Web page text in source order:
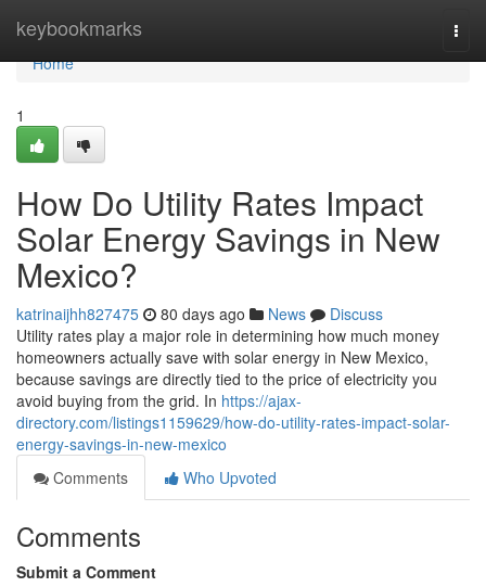
keybookmarks
Home
Home
1
How Do Utility Rates Impact
Solar Energy Savings in New
Mexico?
katrinaijhh827475 80 days ago News
Discuss
Utility rates play a major role in determining how much money
homeowners actually save with solar energy in New Mexico,
because savings are directly tied to the price of electricity you
avoid buying from the grid. In https://ajax-
directory.com/listings1159629/how-do-utility-rates-impact-solar-
energy-savings-in-new-mexico
Comments
Who Upvoted
Comments
Submit a Comment